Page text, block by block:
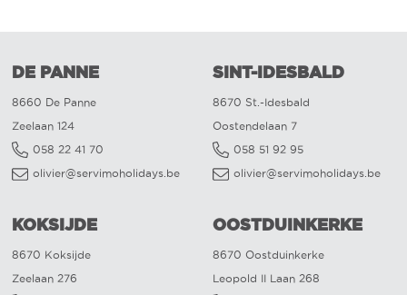
DE PANNE
8660 De Panne
Zeelaan 124
058 22 41 70
olivier@servimoholidays.be
SINT-IDESBALD
8670 St.-Idesbald
Oostendelaan 7
058 51 92 95
olivier@servimoholidays.be
KOKSIJDE
8670 Koksijde
Zeelaan 276
OOSTDUINKERKE
8670 Oostduinkerke
Leopold II Laan 268